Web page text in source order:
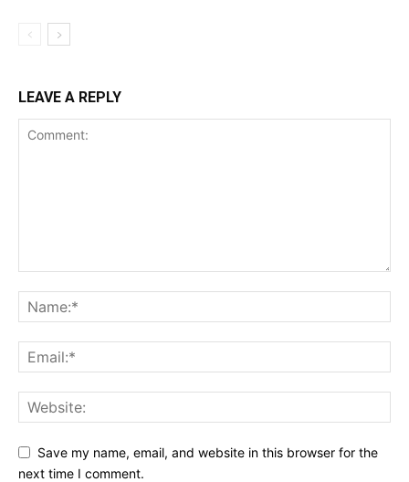
LEAVE A REPLY
Save my name, email, and website in this browser for the
next time I comment.